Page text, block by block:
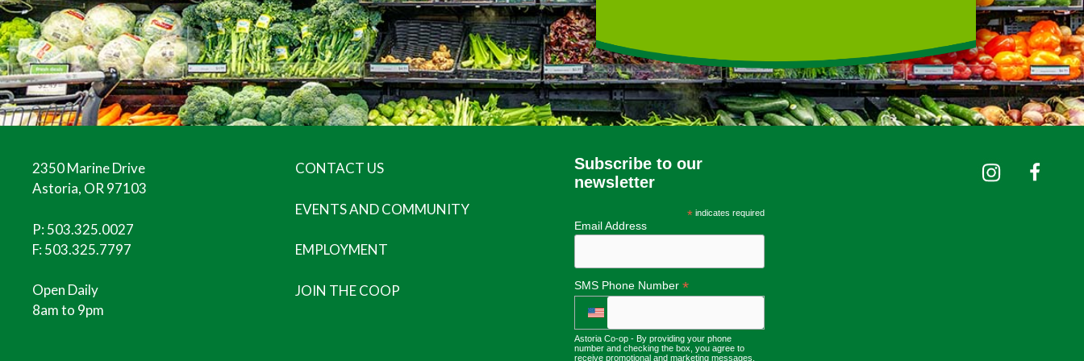
2350 Marine Drive
Astoria, OR 97103
P:503.325.0027
F: 503.325.7797
Open Daily
8am to 9pm
CONTACT US
EVENTS AND COMMUNITY
EMPLOYMENT
JOIN THE COOP
Subscribe to our
newsletter
* indicates required
Email Address
SMS Phone Number *
Astoria Co-op - By providing your phone
number and checking the box, you agree to
receive promotional and marketing messages,